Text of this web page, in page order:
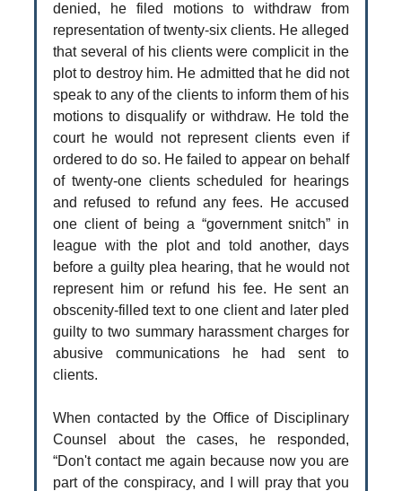
denied, he filed motions to withdraw from
representation of twenty-six clients. He alleged
that several of his clients were complicit in the
plot to destroy him. He admitted that he did not
speak to any of the clients to inform them of his
motions to disqualify or withdraw. He told the
court he would not represent clients even if
ordered to do so. He failed to appear on behalf
of twenty-one clients scheduled for hearings
and refused to refund any fees. He accused
one client of being a “government snitch” in
league with the plot and told another, days
before a guilty plea hearing, that he would not
represent him or refund his fee. He sent an
obscenity-filled text to one client and later pled
guilty to two summary harassment charges for
abusive communications he had sent to
clients.
When contacted by the Office of Disciplinary
Counsel about the cases, he responded,
“Don't contact me again because now you are
part of the conspiracy, and I will pray that you